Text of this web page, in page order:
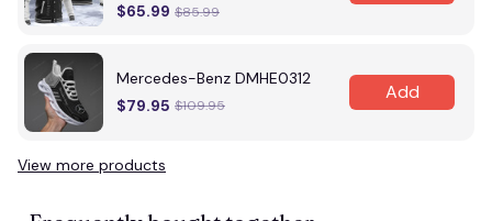
$65.99 $85.99
Mercedes-Benz DMHE0312
$79.95 $109.95
Add
View more products